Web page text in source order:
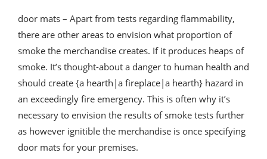
door mats – Apart from tests regarding flammability,
there are other areas to envision what proportion of
smoke the merchandise creates. If it produces heaps of
smoke. It’s thought-about a danger to human health and
should create {a hearth|a fireplace|a hearth} hazard in
an exceedingly fire emergency. This is often why it’s
necessary to envision the results of smoke tests further
as however ignitible the merchandise is once specifying
door mats for your premises.